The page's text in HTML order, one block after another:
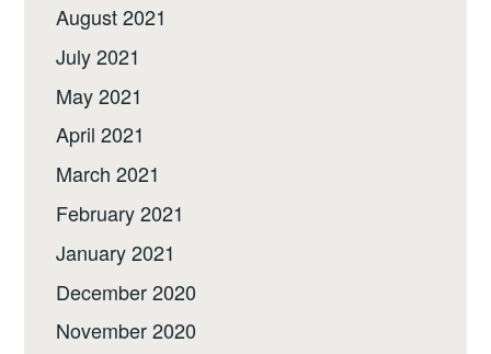
August 2021
July 2021
May 2021
April 2021
March 2021
February 2021
January 2021
December 2020
November 2020